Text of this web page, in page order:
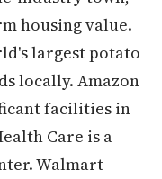
housing value.
largest potato
locally. Amazon
facilities in
Care is a
Walmart